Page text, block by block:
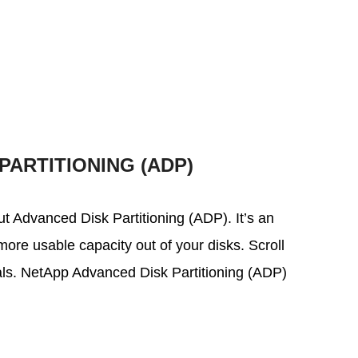
(ADP)
Advanced Disk Partitioning (ADP). It’s an
usable capacity out of your disks. Scroll
NetApp Advanced Disk Partitioning (ADP)